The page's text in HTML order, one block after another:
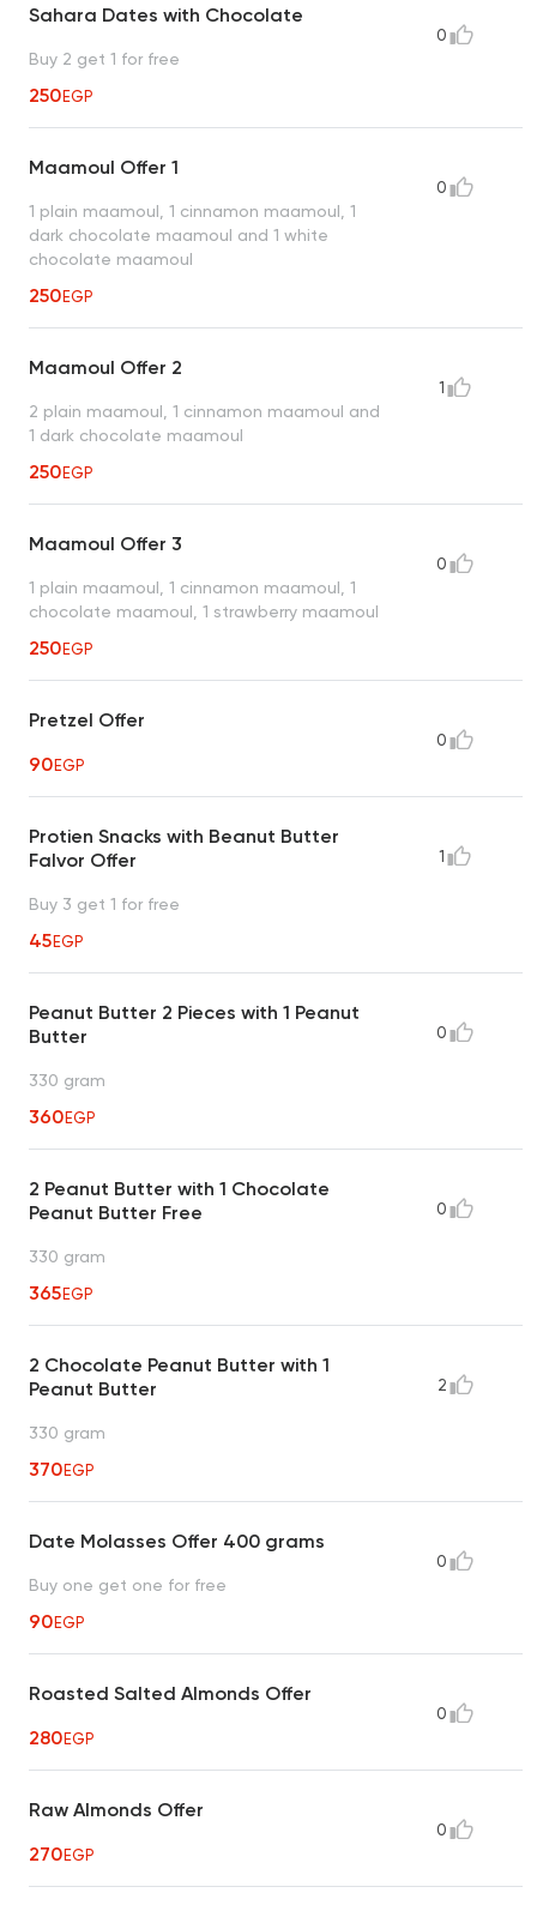
Sahara Dates with Chocolate
Buy 2 get 1 for free
250EGP
0
Maamoul Offer 1
1 plain maamoul, 1 cinnamon maamoul, 1
dark chocolate maamoul and 1 white
chocolate maamoul
250EGP
0
Maamoul Offer 2
2 plain maamoul, 1 cinnamon maamoul and
1 dark chocolate maamoul
250EGP
1
Maamoul Offer 3
1 plain maamoul, 1 cinnamon maamoul, 1
chocolate maamoul, 1 strawberry maamoul
250EGP
0
Pretzel Offer
90EGP
0
Protien Snacks with Beanut Butter
Falvor Offer
Buy 3 get 1 for free
45EGP
1
Peanut Butter 2 Pieces with 1 Peanut
Butter
330 gram
360EGP
0
2 Peanut Butter with 1 Chocolate
Peanut Butter Free
330 gram
365EGP
0
2 Chocolate Peanut Butter with 1
Peanut Butter
330 gram
370EGP
2
Date Molasses Offer 400 grams
Buy one get one for free
90EGP
0
Roasted Salted Almonds Offer
280EGP
0
Raw Almonds Offer
270EGP
0